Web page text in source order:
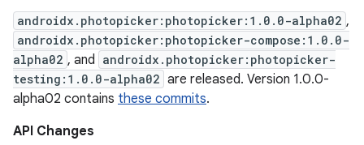
androidx.photopicker:photopicker:1.0.0-alpha02 ,
androidx.photopicker:photopicker-compose:1.0.0-
alpha02 , and androidx.photopicker:photopicker-
testing:1.0.0-alpha02 are released. Version 1.0.0-
alpha02 contains these commits.
API Changes